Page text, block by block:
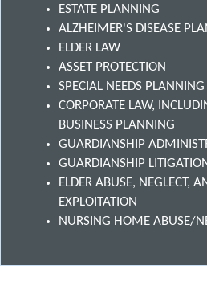
ESTATE PLANNING
ALZHEIMER'S DISEASE
ELDER LAW
ASSET PROTECTION
SPECIAL NEEDS PLANNING
CORPORATE LAW,
BUSINESS PLANNING
GUARDIANSHIP
GUARDIANSHIP
ELDER ABUSE, NEGLECT,
EXPLOITATION
NURSING HOME ABUSE/